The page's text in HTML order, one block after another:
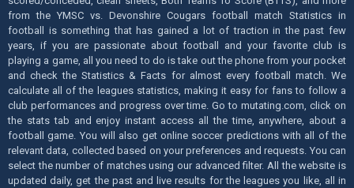
from the YMSC vs. Devonshire Cougars football match Statistics in
football is something that has gained a lot of traction in the past few
years, if you are passionate about football and your favorite club is
playing a game, all you need to do is take out the phone from your pocket
and check the Statistics & Facts for almost every football match. We
calculate all of the leagues statistics, making it easy for fans to follow a
club performances and progress over time. Go to mutating.com, click on
the stats tab and enjoy instant access all the time, anywhere, about a
football game. You will also get online soccer predictions with all of the
relevant data, collected based on your preferences and requests. You can
select the number of matches using our advanced filter. All the website is
updated daily, get the past and live results for the leagues you like, all in